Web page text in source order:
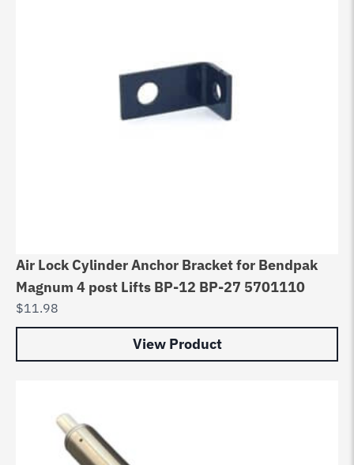
Air Lock Cylinder Anchor Bracket for Bendpak
Magnum 4 post Lifts BP-12 BP-27 5701110
$11.98
View Product